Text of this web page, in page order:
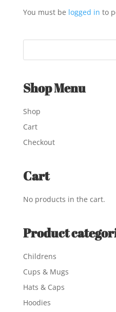
You must be logged in to
Shop Menu
Shop
Cart
Checkout
Cart
No products in the cart.
Product
Childrens
Cups & Mugs
Hats & Caps
Hoodies